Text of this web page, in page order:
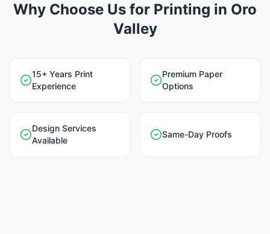
Why Choose Us for Printing in Oro
Valley
15+ Years Print
Experience
Premium Paper
Options
Design Services
Available
Same-Day Proofs